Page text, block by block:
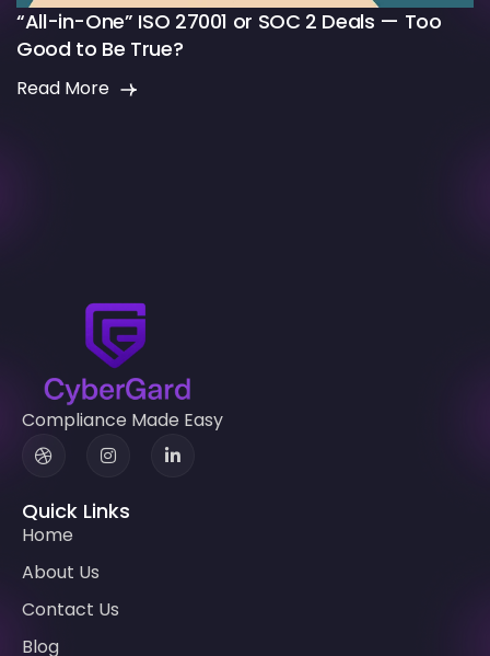
“All-in-One” ISO 27001 or SOC 2 Deals — Too
Good to Be True?
Read More
Compliance Made Easy
Quick Links
Home
About Us
Contact Us
Blog